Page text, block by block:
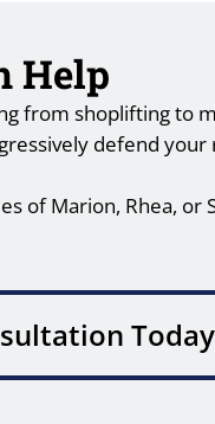
Help
from shoplifting
defend
of Marion, Rhea,
Today